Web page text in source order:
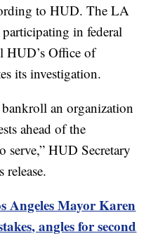
to HUD. The LA
in federal
HUD’s Office of
its investigation.
an organization
ahead of the
serve,” HUD Secretary
release.
Angeles Mayor Karen
angles for second